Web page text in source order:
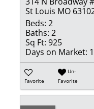
St Louis MO
Beds: 2
Baths: 2
Sq Ft: 925
Days on Market:
Favorite
Un-
Favorite